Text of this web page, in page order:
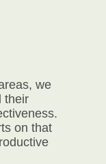
we
their
on that